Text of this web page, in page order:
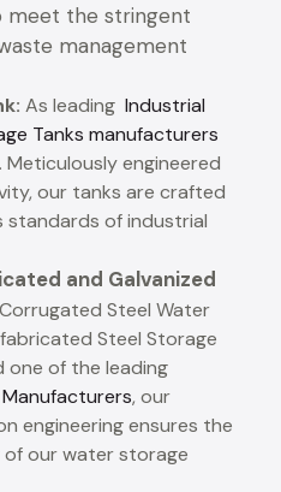
meet the stringent
management
As leading Industrial
Tanks manufacturers
Meticulously engineered
our tanks are crafted
of industrial
and Galvanized
Steel Water
Steel Storage
one of the leading
, our
engineering ensures the
our water storage